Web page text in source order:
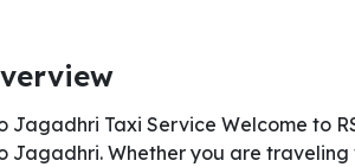
Jagadhri Taxi Service Welcome to
Jagadhri. Whether you are